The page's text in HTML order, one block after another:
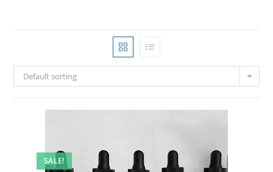
Default sorting
SALE!